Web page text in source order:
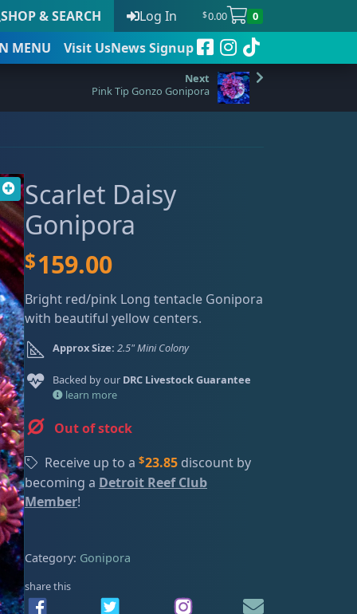
SHOP & SEARCH Log In $0.00 0
MENU Visit UsNews Signup
date
Pink Tip Gonzo Gonipora
Scarlet Daisy
Gonipora
$159.00
Bright red/pink Long tentacle Gonipora
with beautiful yellow centers.
Approx Size: 2.5" Mini Colony
Backed by our DRC Livestock Guarantee
learn more
Out of stock
Receive up to a $23.85discount by
becoming a Detroit Reef Club
Member!
Category: Gonipora
share this